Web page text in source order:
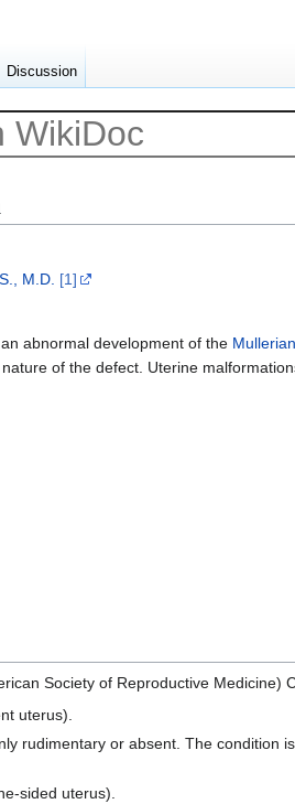
M.D. [1]
abnormal development of the
of the defect. Uterine
Society of Reproductive Medicine)
uterus).
rudimentary or absent. The condition
sided uterus).
Discussion